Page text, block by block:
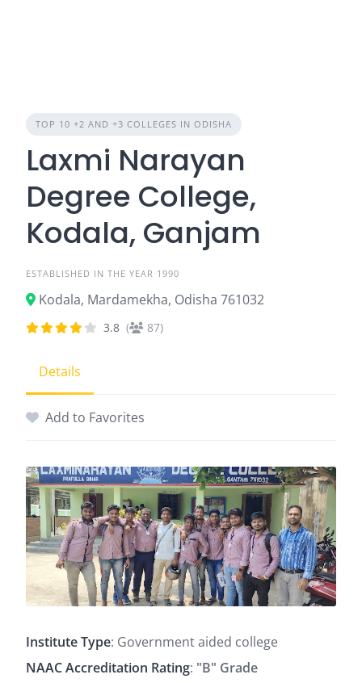
TOP 10 +2 AND +3 COLLEGES IN ODISHA
Laxmi Narayan
Degree College,
Kodala, Ganjam
ESTABLISHED IN THE YEAR 1990
Kodala, Mardamekha, Odisha 761032
3.8 ( 87)
Details
Add to Favorites
Institute Type: Government aided college
NAAC Accreditation Rating: "B" Grade